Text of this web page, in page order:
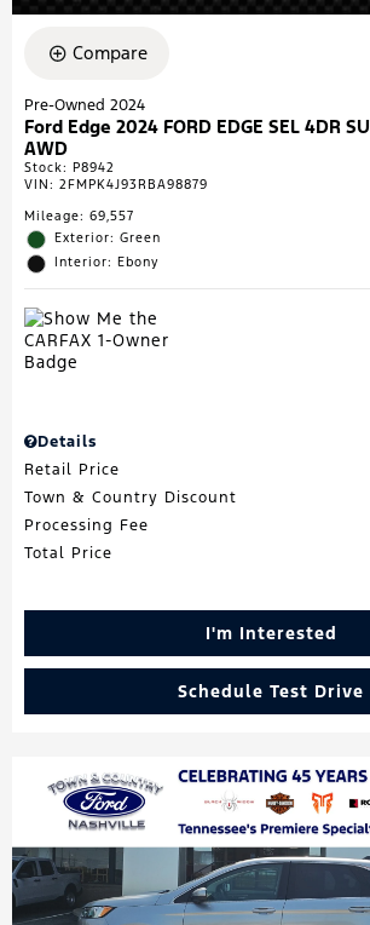
Compare
Pre-Owned 2024
Ford Edge 2024 FORD EDGE SEL 4DR
AWD
Stock: P8942
VIN: 2FMPK4J93RBA98879
Mileage: 69,557
Exterior: Green
Interior: Ebony
Details
Retail Price
Town & Country Discount
Processing Fee
Total Price
I'm Interested
Schedule Test Drive